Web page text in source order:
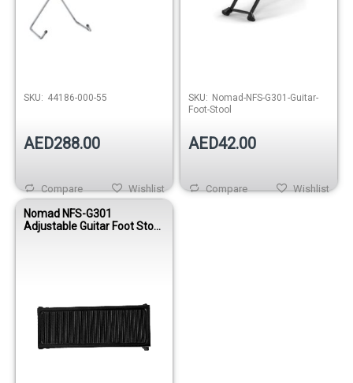
SKU: 44186-000-55
AED288.00
Wishlist
Compare
SKU: Nomad-NFS-G301-Guitar-
Foot-Stool
AED42.00
Wishlist
Compare
Nomad NFS-G301
Adjustable Guitar Foot Stool